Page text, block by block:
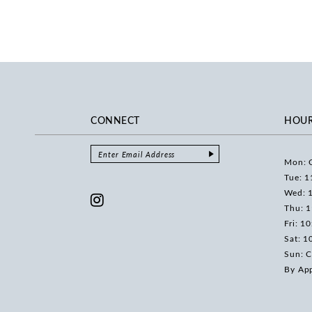
CONNECT
Mon:
Tue:
Wed:
Thu:
Fri:
Sat:
Sun:
By